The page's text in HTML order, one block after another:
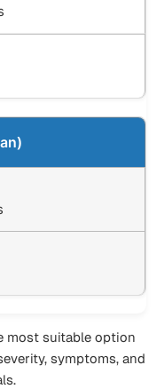
most suitable option
symptoms, and